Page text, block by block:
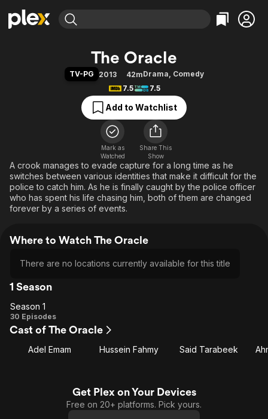
Movies & TV Shows
Free Movies & TV Shows
Categories
Action
Comedy
Documentary
En Español
Music
Sci-Fi
Western
Browse Channels
Featured Channels
Property Brothers
Categories
Bingeworthy
True Crime
Sports
Classics
Comedy
Explore
Kids & Family
Global
The Oracle
TV-PG 2013 42mDrama, Comedy
7.5
7.5
Add to Watchlist
Mark as
Watched
Share This
Show
A crook manages to evade capture for a long time as he
switches between various identities that make it difficult for the
police to catch him. As he is finally caught by the police officer
who has spent his life chasing him, both of them are changed
forever by a series of events.
Where to Watch The Oracle
There are no locations currently available for this title
1 Season
Season
1
Season 1
30 Episodes
Cast of The Oracle
Adel Emam Hussein Fahmy Said Tarabeek
Get Plex on Your Devices
Free on 20+ platforms. Pick yours.